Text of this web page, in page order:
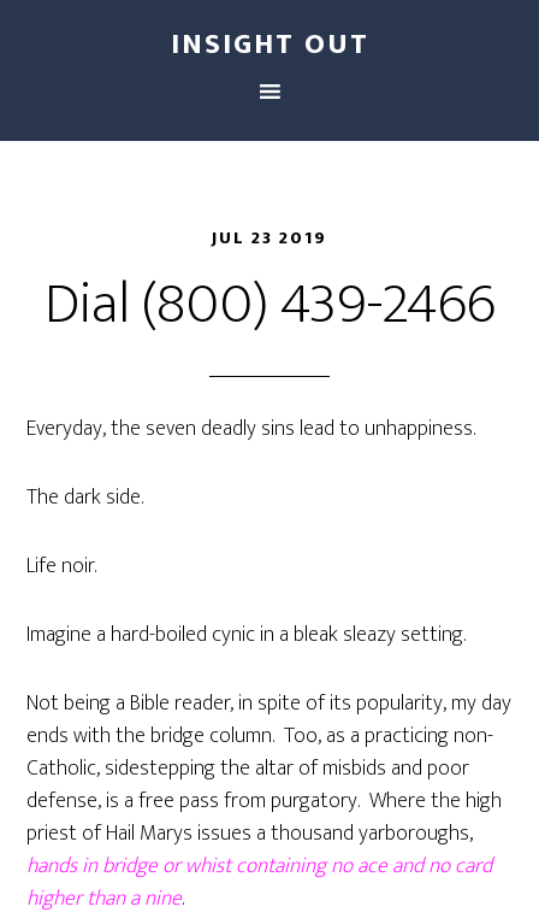
INSIGHT OUT
JUL 23 2019
Dial (800) 439-2466
Everyday, the seven deadly sins lead to unhappiness.
The dark side.
Life noir.
Imagine a hard-boiled cynic in a bleak sleazy setting.
Not being a Bible reader, in spite of its popularity, my day
ends with the bridge column. Too, as a practicing non-
Catholic, sidestepping the altar of misbids and poor
defense, is a free pass from purgatory. Where the high
priest of Hail Marys issues a thousand yarboroughs,
hands in bridge or whist containing no ace and no card
higher than a nine.